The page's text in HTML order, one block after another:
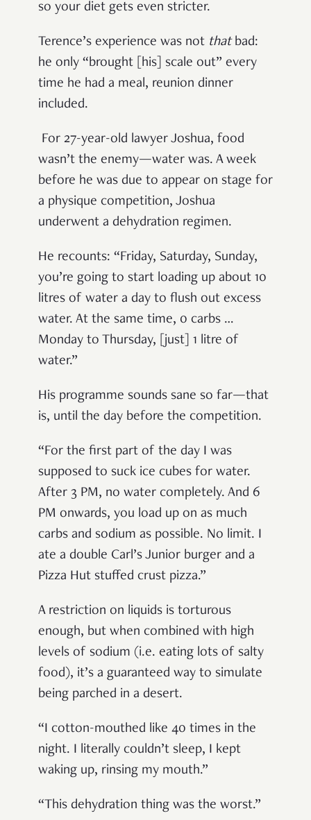
so your diet gets even stricter.
Terence’s experience was not thatbad:
he only “brought [his] scale out” every
time he had a meal, reunion dinner
included.
For 27-year-old lawyer Joshua, food
wasn’t the enemy—water was. A week
before he was due to appear on stage for
a physique competition, Joshua
underwent a dehydration regimen.
He recounts: “Friday, Saturday, Sunday,
you’re going to start loading up about 10
litres of water a day to flush out excess
water. At the same time, 0 carbs …
Monday to Thursday, [just] 1 litre of
water.”
His programme sounds sane so far—that
is, until the day before the competition.
“For the first part of the day I was
supposed to suck ice cubes for water.
After 3 PM, no water completely. And 6
PM onwards, you load up on as much
carbs and sodium as possible. No limit. I
ate a double Carl’s Junior burger and a
Pizza Hut stuffed crust pizza.”
A restriction on liquids is torturous
enough, but when combined with high
levels of sodium (i.e. eating lots of salty
food), it’s a guaranteed way to simulate
being parched in a desert.
“I cotton-mouthed like 40 times in the
night. I literally couldn’t sleep, I kept
waking up, rinsing my mouth.”
“This dehydration thing was the worst.”